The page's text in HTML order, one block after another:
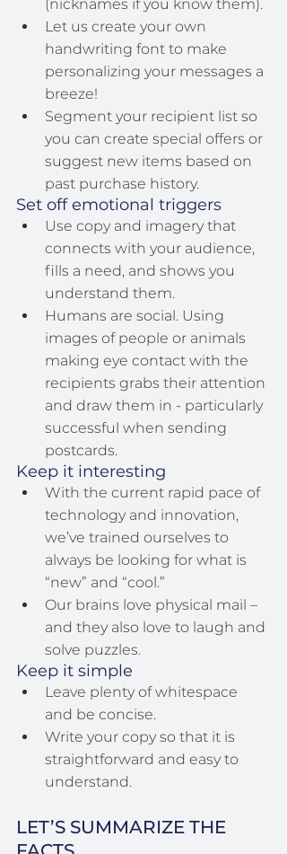
(nicknames if you know them).
Let us create your own
handwriting font to make
personalizing your messages a
breeze!
Segment your recipient list so
you can create special offers or
suggest new items based on
past purchase history.
Set off emotional triggers
Use copy and imagery that
connects with your audience,
fills a need, and shows you
understand them.
Humans are social. Using
images of people or animals
making eye contact with the
recipients grabs their attention
and draw them in - particularly
successful when sending
postcards.
Keep it interesting
With the current rapid pace of
technology and innovation,
we’ve trained ourselves to
always be looking for what is
“new” and “cool.”
Our brains love physical mail –
and they also love to laugh and
solve puzzles.
Keep it simple
Leave plenty of whitespace
and be concise.
Write your copy so that it is
straightforward and easy to
understand.
LET’S SUMMARIZE THE